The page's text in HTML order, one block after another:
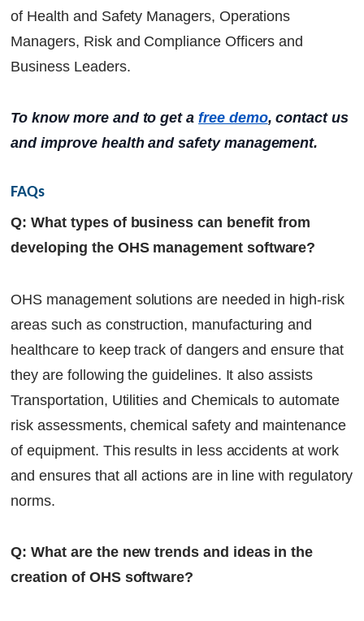
of Health and Safety Managers, Operations
Managers, Risk and Compliance Officers and
Business Leaders.
To know more and to get afree demo, contact us
and improve health and safety management.
FAQs
Q: What types of business can benefit from
developing the OHS management software?
OHS management solutions are needed in high-risk
areas such as construction, manufacturing and
healthcare to keep track of dangers and ensure that
they are following the guidelines. It also assists
Transportation, Utilities and Chemicals to automate
risk assessments, chemical safety and maintenance
of equipment. This results in less accidents at work
and ensures that all actions are in line with regulatory
norms.
Q: What are the new trends and ideas in the
creation of OHS software?